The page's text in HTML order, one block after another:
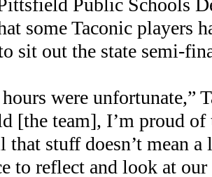
Public Schools
some Taconic players
sit out the state semi-
were unfortunate,”
[the team], I’m proud of
stuff doesn’t mean
to reflect and look at